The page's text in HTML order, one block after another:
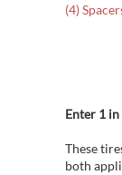
(4)
Enter 1
These
both